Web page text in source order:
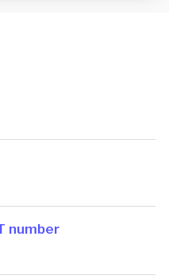
number